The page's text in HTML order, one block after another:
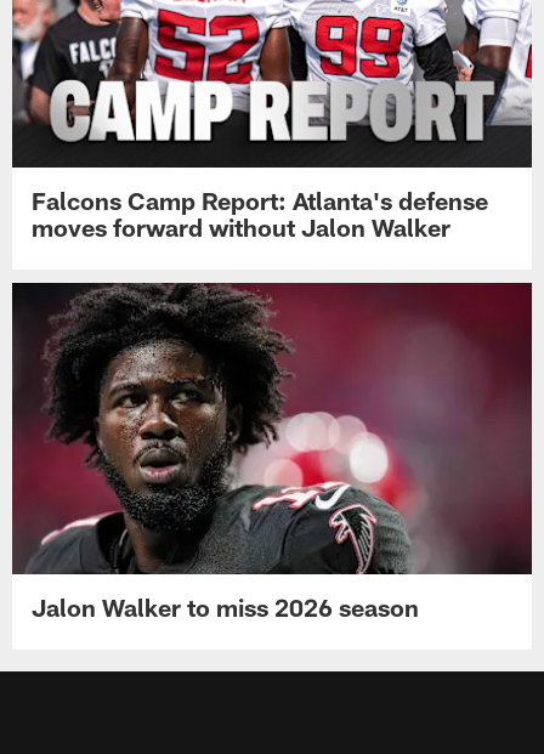
Falcons Camp Report: Atlanta's defense
moves forward without Jalon Walker
Jalon Walker to miss 2026 season